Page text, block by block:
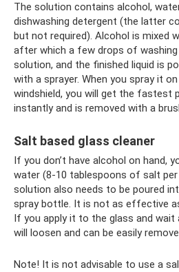
The solution contains alcohol,
dishwashing detergent (the latter
but not required). Alcohol is mixed
after which a few drops of washing
solution, and the finished liquid is
with a sprayer. When you spray it
windshield, you will get the fastest
instantly and is removed with a
Salt based glass cleaner
If you don’t have alcohol on hand,
water (8-10 tablespoons of salt
solution also needs to be poured
spray bottle. It is not as effective
If you apply it to the glass and wait
will loosen and can be easily
Note! It is not advisable to use a